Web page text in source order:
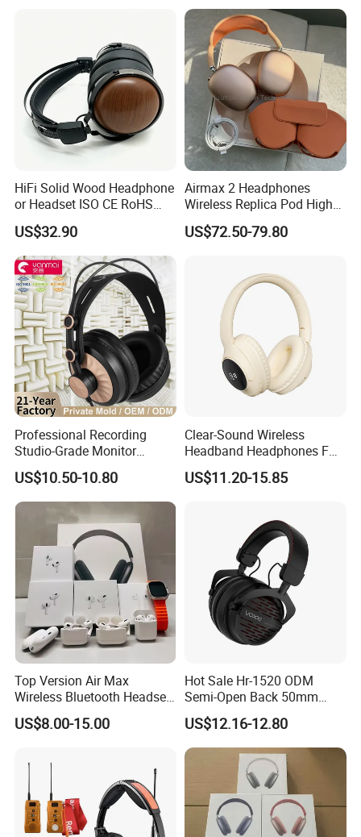
HiFi Solid Wood Headphone
or Headset ISO CE RoHS
Original Factory
US$32.90
Airmax 2 Headphones
Wireless Replica Pod High
Quality Wholesale Us/EUR
US$72.50-79.80
Professional Recording
Studio-Grade Monitor
Headphones Wired Studio
Monitoring Headset Stereo
Earphone 6.35mm 3.5mm
Sound Card Computer
Earbuds MP3 Headphones
US$10.50-10.80
Clear-Sound Wireless
Headband Headphones FM
Function Bt with Display
US$11.20-15.85
Top Version Air Max
Wireless Bluetooth Headset
with Noise Cancelling
Spatial Audio Air Max
US$8.00-15.00
Hot Sale Hr-1520 ODM
Semi-Open Back 50mm
Loudhailer Wired Studio
Monitoring Headphone
US$12.16-12.80